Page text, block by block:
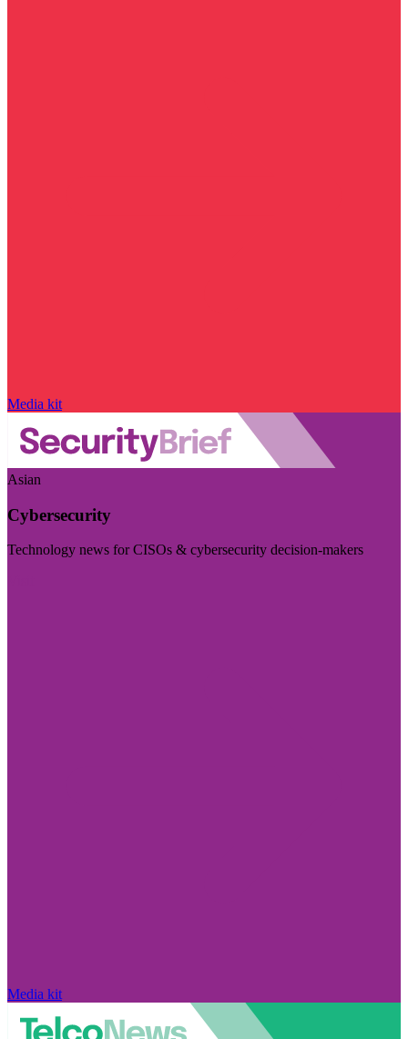
Media kit
Asian
Cybersecurity
Technology news for CISOs & cybersecurity decision-makers
Media kit